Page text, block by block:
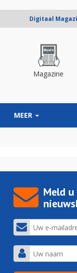
Digitaal
Magazine
MEER
Meld